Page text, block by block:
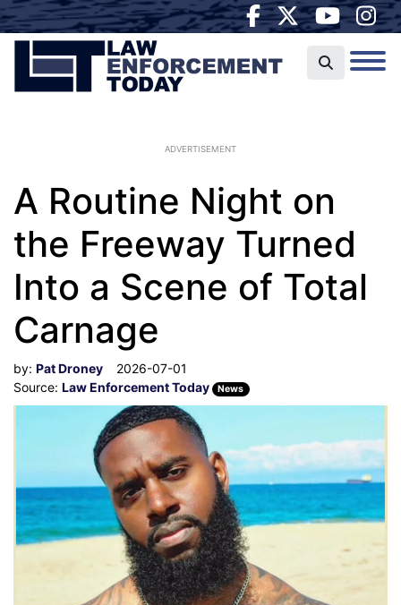
ADVERTISEMENT
A Routine Night on
the Freeway Turned
Into a Scene of Total
Carnage
by: Pat Droney
2026-07-01
Source: Law Enforcement Today News